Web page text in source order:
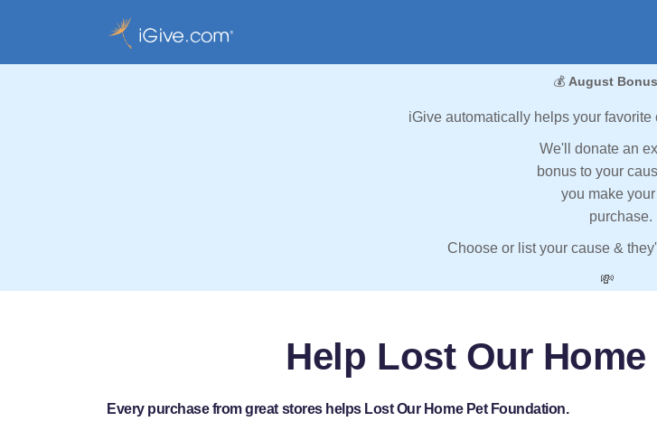
💰 August
iGive automatically helps your favorite
We'll donate an
bonus to your
you make
purchase.
Choose or list your cause &
💸
Help Lost Our
Every purchase from great stores helps Lost Our Home Pet Foundation.